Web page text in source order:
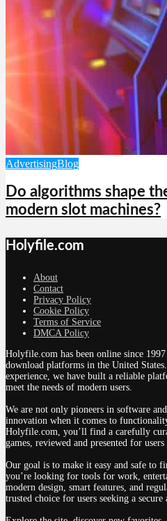
AdvertisingBlog
Do algorithms shape
modern slot machines?
Holyfile.com
About
Contact
Privacy Policy
Cookie Policy
Terms of Service
DMCA Policy
Holyfile.com has been online since
download platforms in the United
experience, we have built a reliable
meet the needs of modern users.
We are not only pioneers in software
innovation when it comes to
Holyfile.com, you’ll find a carefully
games, reviewed and presented for
Our goal is to make it easy and safe to
you’re looking for tools for work,
modern design, smart features, and
trusted choice for users seeking a